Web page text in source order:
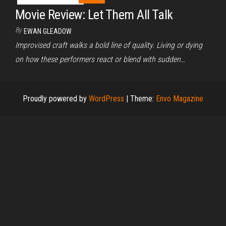
Movie Review: Let Them All Talk
By EWAN GLEADOW
Improvised craft walks a bold line of quality. Living or dying
on how these performers react or blend with sudden…
Proudly powered by WordPress | Theme: Envo Magazine